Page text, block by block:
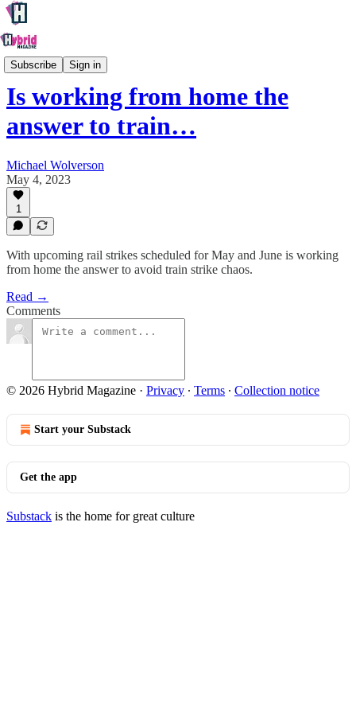
Subscribe Sign in
Society
Is working from home the
answer to train…
Michael Wolverson
May 4, 2023
1
With upcoming rail strikes scheduled for May and June is working
from home the answer to avoid train strike chaos.
Read →
Comments
© 2026 Hybrid Magazine · Privacy ∙ Terms ∙ Collection notice
Start your Substack
Get the app
Substack is the home for great culture